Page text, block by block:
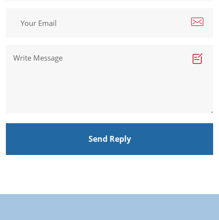
Send Reply